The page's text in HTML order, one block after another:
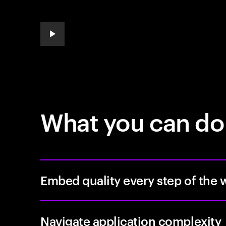
play automatic slide show
What you can do
Embed quality every step of the
Navigate application complexity